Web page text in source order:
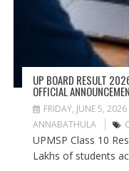
UP BOARD RESULT
OFFICIAL
FRIDAY, JUNE 5,
ANNABATHULA
UPMSP Class 10
Lakhs of students